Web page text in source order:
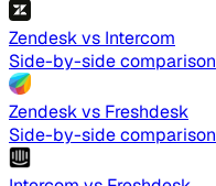
Zendesk vs Intercom
Side-by-side comparison
Zendesk vs Freshdesk
Side-by-side comparison